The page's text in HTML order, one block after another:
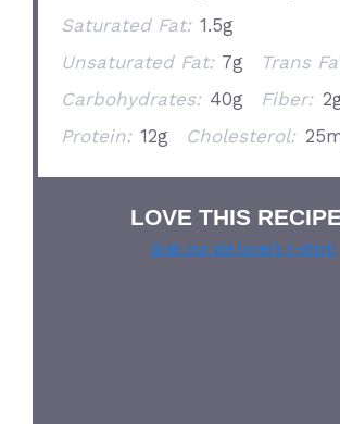
Saturated Fat: 1.5g
Unsaturated Fat: 7g Trans
Carbohydrates: 40g Fiber:
Protein: 12g Cholesterol:
LOVE THIS
Grab our pie lover’s t-shirt!